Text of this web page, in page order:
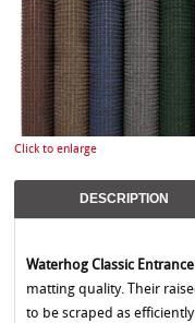
Click to enlarge
DESCRIPTION
Waterhog Classic
matting quality. Their
to be scraped as